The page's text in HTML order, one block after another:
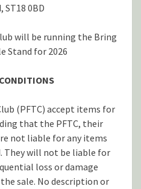
ST18 0BD
will be running the Bring
Stand for 2026
(PFTC) accept items for
that the PFTC, their
not liable for any items
They will not be liable for
loss or damage
sale. No description or